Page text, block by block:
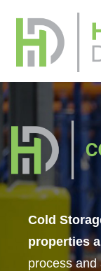
Cold
properties
process
Please fill out
whether you
is submitted,
memorandum
Your name
Your email